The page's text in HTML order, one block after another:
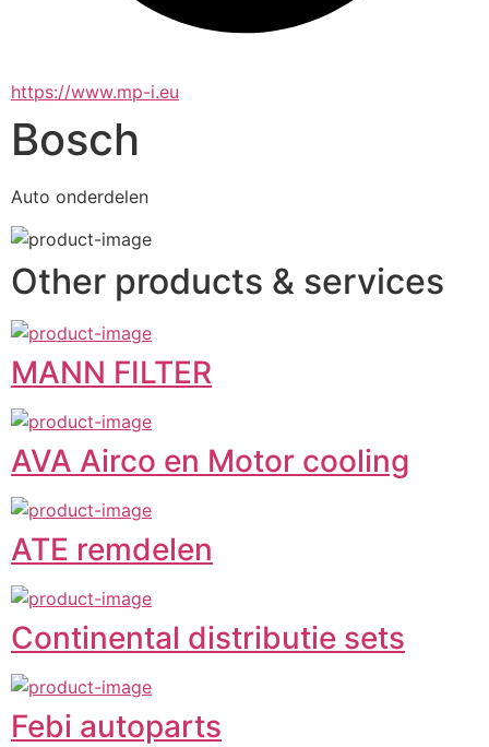
https://www.mp-i.eu
Bosch
Auto onderdelen
Other products & services
MANN FILTER
AVA Airco en Motor cooling
ATE remdelen
Continental distributie sets
Febi autoparts